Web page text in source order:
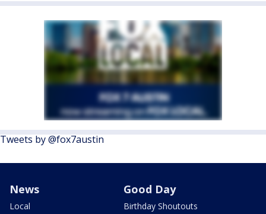
Tweets by @fox7austin
News
Local
Good Day
Birthday Shoutouts